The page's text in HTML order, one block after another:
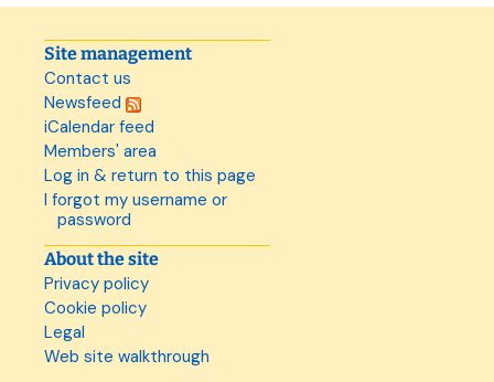
Site management
Contact us
Newsfeed
iCalendar feed
Members' area
Log in & return to this page
I forgot my username or
password
About the site
Privacy policy
Cookie policy
Legal
Web site walkthrough